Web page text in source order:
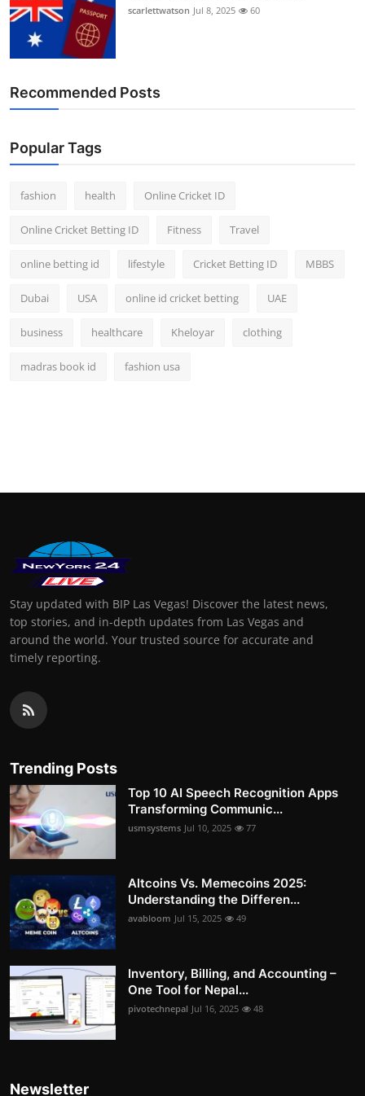
scarlettwatson Jul 8, 2025 60
Recommended Posts
Popular Tags
fashion health Online Cricket ID
Online Cricket Betting ID Fitness Travel
online betting id lifestyle Cricket Betting ID MBBS
Dubai USA online id cricket betting UAE
business healthcare Kheloyar clothing
madras book id fashion usa
Stay updated with BIP Las Vegas! Discover the latest news,
top stories, and in-depth updates from Las Vegas and
around the world. Your trusted source for accurate and
timely reporting.
Trending Posts
Top 10 AI Speech Recognition Apps
Transforming Communic...
usmsystems Jul 10, 2025 77
Altcoins Vs. Memecoins 2025:
Understanding the Differen...
avabloom Jul 15, 2025 49
Inventory, Billing, and Accounting –
One Tool for Nepal...
pivotechnepal Jul 16, 2025 48
Newsletter